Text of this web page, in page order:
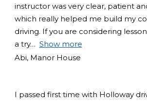
instructor was very clear, patient
which really helped me build my
driving. If you are considering
a try
Show more
Abi, Manor House
I passed first time with Holloway